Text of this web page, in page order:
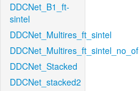
DDCNet_B1_ft-
sintel
DDCNet_Multires_ft_sintel
DDCNet_Multires_ft_sintel_no_of
DDCNet_Stacked
DDCNet_stacked2